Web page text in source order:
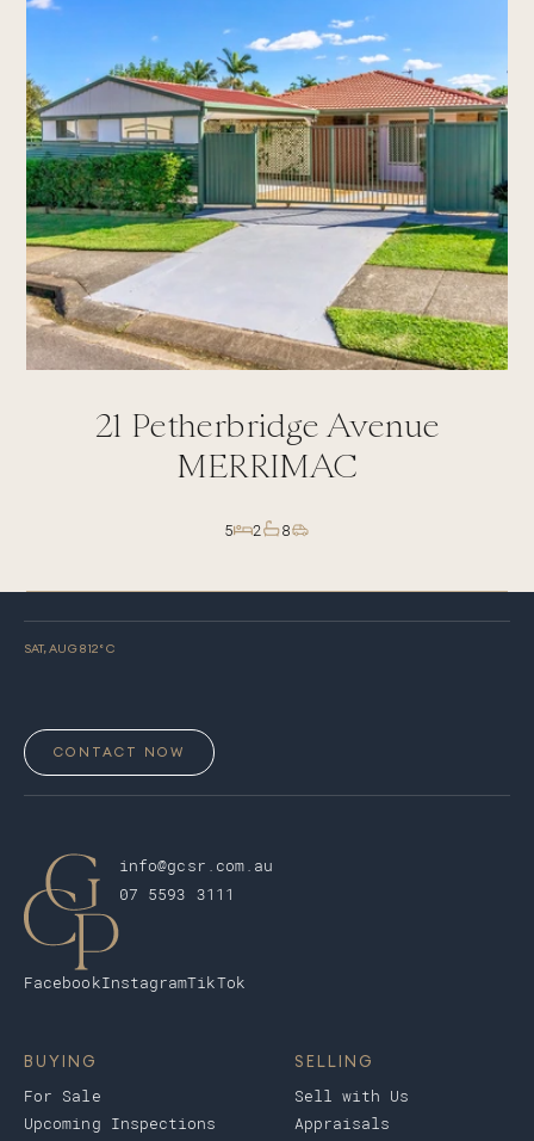
21 Petherbridge Avenue
MERRIMAC
5 2 8
SAT, AUG 812° C
CONTACT NOW
info@gcsr.com.au
07 5593 3111
FacebookInstagramTikTok
BUYING
For Sale
Upcoming Inspections
SELLING
Sell with Us
Appraisals